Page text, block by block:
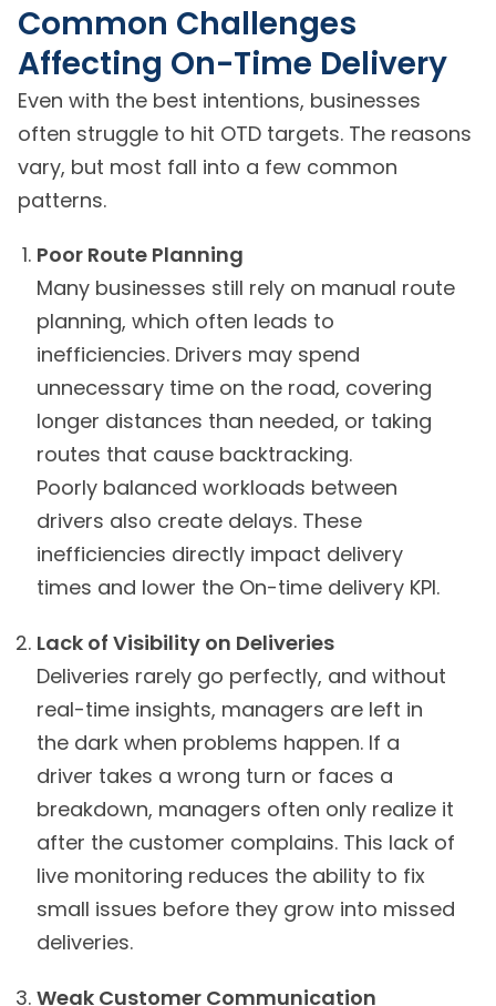
Common Challenges
Affecting On-Time Delivery
Even with the best intentions, businesses
often struggle to hit OTD targets. The reasons
vary, but most fall into a few common
patterns.
Poor Route Planning
Many businesses still rely on manual route
planning, which often leads to
inefficiencies. Drivers may spend
unnecessary time on the road, covering
longer distances than needed, or taking
routes that cause backtracking.
Poorly balanced workloads between
drivers also create delays. These
inefficiencies directly impact delivery
times and lower the On-time delivery KPI.
Lack of Visibility on Deliveries
Deliveries rarely go perfectly, and without
real-time insights, managers are left in
the dark when problems happen. If a
driver takes a wrong turn or faces a
breakdown, managers often only realize it
after the customer complains. This lack of
live monitoring reduces the ability to fix
small issues before they grow into missed
deliveries.
Weak Customer Communication